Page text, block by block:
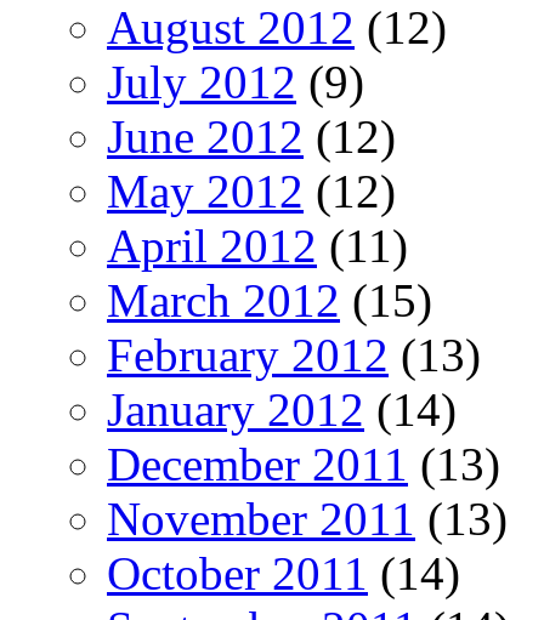
August 2012 (12)
July 2012 (9)
June 2012 (12)
May 2012 (12)
April 2012 (11)
March 2012 (15)
February 2012 (13)
January 2012 (14)
December 2011 (13)
November 2011 (13)
October 2011 (14)